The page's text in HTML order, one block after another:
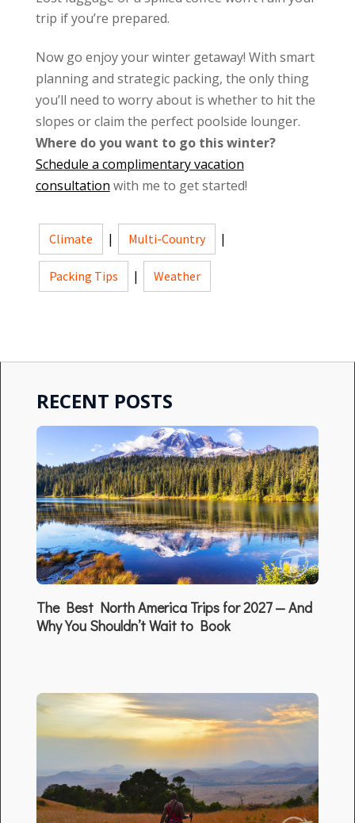
trip if you’re prepared.
Now go enjoy your winter getaway! With smart
planning and strategic packing, the only thing
you’ll need to worry about is whether to hit the
slopes or claim the perfect poolside lounger.
Where do you want to go this winter?
Schedule a complimentary vacation
consultation with me to get started!
Climate | Multi-Country |
Packing Tips | Weather
RECENT POSTS
The Best North America Trips for 2027 — And
Why You Shouldn’t Wait to Book